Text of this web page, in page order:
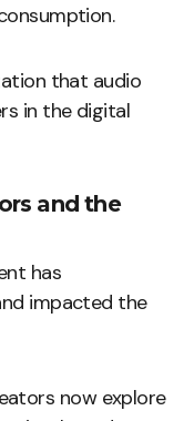
that audio
in the digital
and the
has
impacted the
now explore